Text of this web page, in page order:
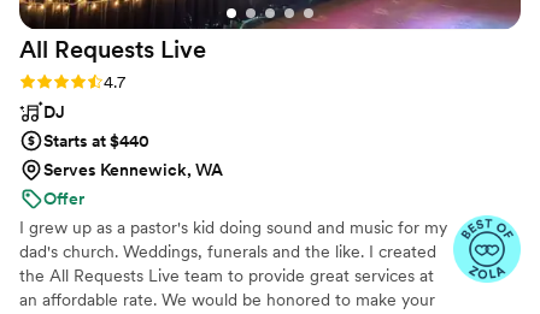
All Requests Live
Rating: 4.7 (13 reviews)
4.7
DJ
Starts at $440
Serves Kennewick, WA
Offer
I grew up as a pastor's kid doing sound and music for my
dad's church. Weddings, funerals and the like. I created
the All Requests Live team to provide great services at
an affordable rate. We would be honored to make your